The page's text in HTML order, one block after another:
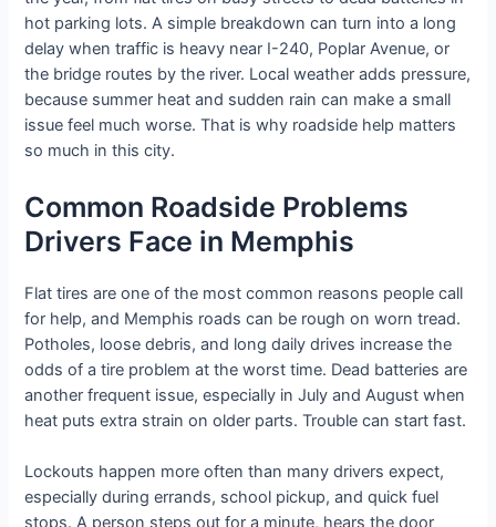
hot parking lots. A simple breakdown can turn into a long
delay when traffic is heavy near I-240, Poplar Avenue, or
the bridge routes by the river. Local weather adds pressure,
because summer heat and sudden rain can make a small
issue feel much worse. That is why roadside help matters
so much in this city.
Common Roadside Problems
Drivers Face in Memphis
Flat tires are one of the most common reasons people call
for help, and Memphis roads can be rough on worn tread.
Potholes, loose debris, and long daily drives increase the
odds of a tire problem at the worst time. Dead batteries are
another frequent issue, especially in July and August when
heat puts extra strain on older parts. Trouble can start fast.
Lockouts happen more often than many drivers expect,
especially during errands, school pickup, and quick fuel
stops. A person steps out for a minute, hears the door